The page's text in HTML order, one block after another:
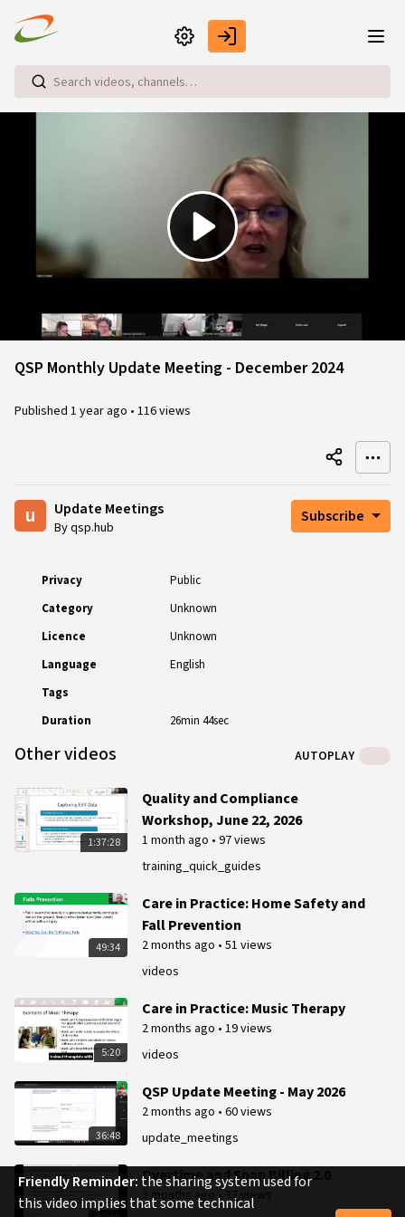
Skip to main content
Play
Video
QSP Monthly Update Meeting - December 2024
Published 1 year ago • 116 views
u Update Meetings
By qsp.hub
Subscribe
Privacy
Public
Category
Unknown
Licence
Unknown
Language
English
Tags
Duration
26min 44sec
Other videos AUTOPLAY
1:37:28
training_quick_guides
Quality and Compliance
Workshop, June 22, 2026
1 month ago • 97 views
49:34
videos
Care in Practice: Home Safety and
Fall Prevention
2 months ago • 51 views
5:20 videos
Care in Practice: Music Therapy
2 months ago • 19 views
36:48 update_meetings
QSP Update Meeting - May 2026
2 months ago • 60 views
Overtime and Span Billing 2.0
3 months ago • 37 views
Friendly Reminder: the sharing system used for
this video implies that some technical